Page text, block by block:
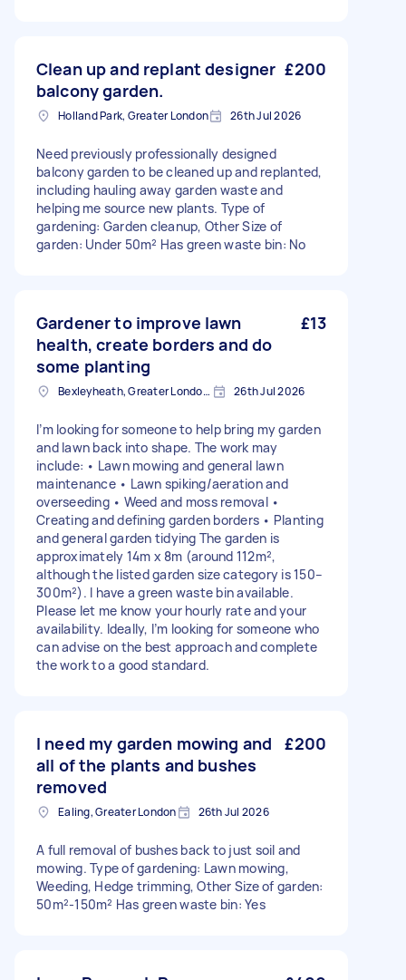
Clean up and replant designer
balcony garden.
£200
Holland Park, Greater London 26th Jul 2026
Need previously professionally designed
balcony garden to be cleaned up and replanted,
including hauling away garden waste and
helping me source new plants. Type of
gardening: Garden cleanup, Other Size of
garden: Under 50m² Has green waste bin: No
Gardener to improve lawn
health, create borders and do
some planting
£13
Bexleyheath, Greater London, DA7 26th Jul 2026
I’m looking for someone to help bring my garden
and lawn back into shape. The work may
include: • Lawn mowing and general lawn
maintenance • Lawn spiking/aeration and
overseeding • Weed and moss removal •
Creating and defining garden borders • Planting
and general garden tidying The garden is
approximately 14m x 8m (around 112m²,
although the listed garden size category is 150–
300m²). I have a green waste bin available.
Please let me know your hourly rate and your
availability. Ideally, I’m looking for someone who
can advise on the best approach and complete
the work to a good standard.
I need my garden mowing and
all of the plants and bushes
removed
£200
Ealing, Greater London 26th Jul 2026
A full removal of bushes back to just soil and
mowing. Type of gardening: Lawn mowing,
Weeding, Hedge trimming, Other Size of garden:
50m²-150m² Has green waste bin: Yes